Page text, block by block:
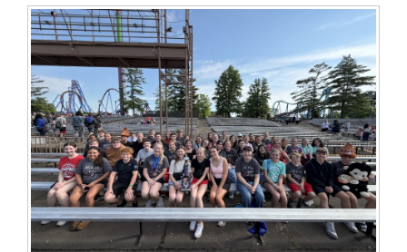
this
page
begins